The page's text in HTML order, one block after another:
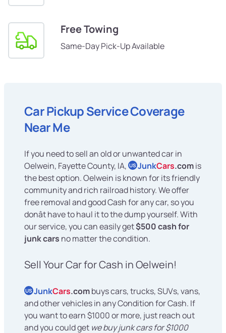
Free Towing
Same-Day Pick-Up Available
Car Pickup Service Coverage
Near Me
If you need to sell an old or unwanted car in
Oelwein, Fayette County, IA, US JunkCars.comis
the best option. Oelwein is known for its friendly
community and rich railroad history. We offer
free removal and good Cash for any car, so you
donât have to haul it to the dump yourself. With
our service, you can easily get$500 cash for
junk cars no matter the condition.
Sell Your Car for Cash in Oelwein!
US JunkCars.combuys cars, trucks, SUVs, vans,
and other vehicles in any Condition for Cash. If
you want to earn $1000 or more, just reach out
and you could get we buy junk cars for $1000